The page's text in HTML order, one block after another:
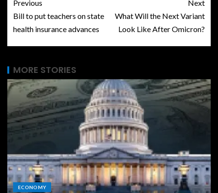
Previous
Bill to put teachers on state
health insurance advances
Next
What Will the Next Variant
Look Like After Omicron?
MORE STORIES
ECONOMY